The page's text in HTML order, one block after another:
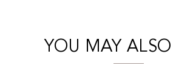
YOU MAY ALSO